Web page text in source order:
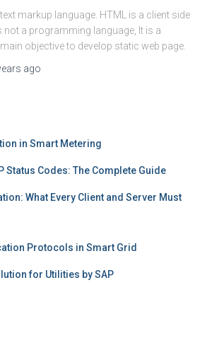
markup language. HTML is a client side
not a programming language, It is a
objective to develop static web page.
ago
in Smart Metering
Status Codes: The Complete Guide
What Every Client and Server Must
Protocols in Smart Grid
for Utilities by SAP